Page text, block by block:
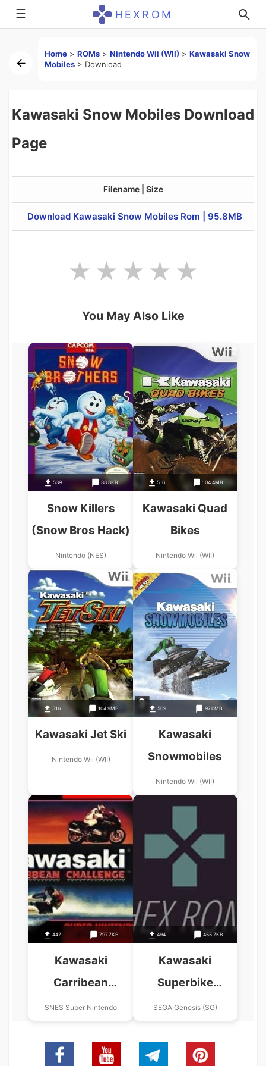
☰ HEXROM
Home > ROMs > Nintendo Wii (WII) > Kawasaki Snow
Mobiles > Download
Kawasaki Snow Mobiles Download
Page
Filename | Size
Download Kawasaki Snow Mobiles Rom | 95.8MB
You May Also Like
539 88.8KB
Snow Killers
(Snow Bros Hack)
Nintendo (NES)
516 104.4MB
Kawasaki Quad
Bikes
Nintendo Wii (WII)
516 104.9MB
Kawasaki Jet Ski
Nintendo Wii (WII)
509 97.0MB
Kawasaki
Snowmobiles
Nintendo Wii (WII)
447 797.7KB
Kawasaki
Carribean
Challenge
SNES Super Nintendo
494 455.7KB
Kawasaki
Superbike
Challenge (JUE)
SEGA Genesis (SG)